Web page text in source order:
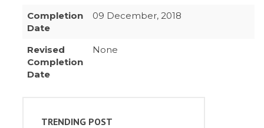
Completion
Date
09 December, 2018
Revised
Completion
Date
None
TRENDING POST